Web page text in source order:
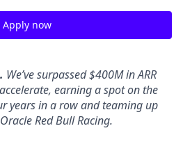
Apply now
We’ve surpassed $400M in ARR
earning a spot on the
years in a row and teaming up
Red Bull Racing.